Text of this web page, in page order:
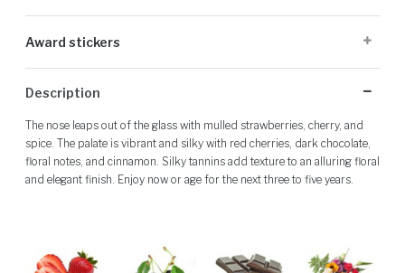
Award stickers
and may not be present on all bottles.
Description
The nose leaps out of the glass with mulled strawberries, cherry, and
spice. The palate is vibrant and silky with red cherries, dark chocolate,
floral notes, and cinnamon. Silky tannins add texture to an alluring floral
and elegant finish. Enjoy now or age for the next three to five years.